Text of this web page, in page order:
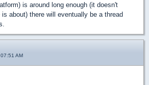
is around long enough (it doesn't
about) there will eventually be a thread
AM